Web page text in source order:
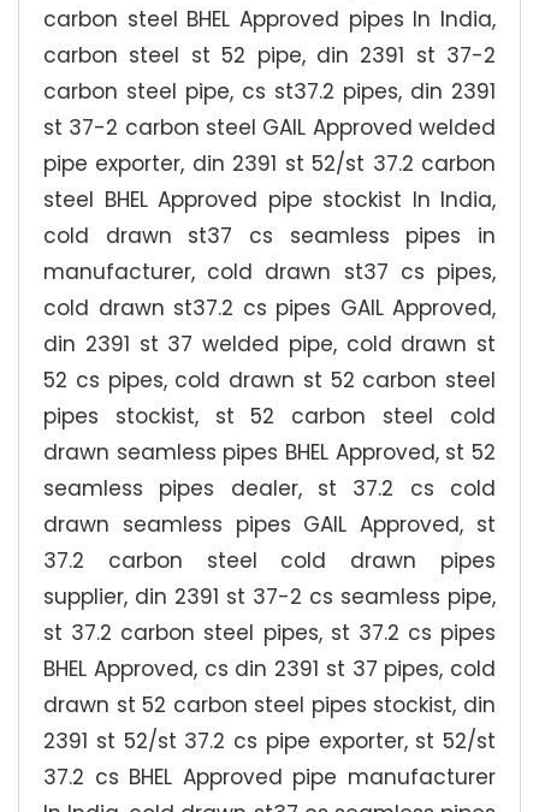
carbon steel BHEL Approved pipes In India,
carbon steel st 52 pipe, din 2391 st 37-2
carbon steel pipe, cs st37.2 pipes, din 2391
st 37-2 carbon steel GAIL Approved welded
pipe exporter, din 2391 st 52/st 37.2 carbon
steel BHEL Approved pipe stockist In India,
cold drawn st37 cs seamless pipes in
manufacturer, cold drawn st37 cs pipes,
cold drawn st37.2 cs pipes GAIL Approved,
din 2391 st 37 welded pipe, cold drawn st
52 cs pipes, cold drawn st 52 carbon steel
pipes stockist, st 52 carbon steel cold
drawn seamless pipes BHEL Approved, st 52
seamless pipes dealer, st 37.2 cs cold
drawn seamless pipes GAIL Approved, st
37.2 carbon steel cold drawn pipes
supplier, din 2391 st 37-2 cs seamless pipe,
st 37.2 carbon steel pipes, st 37.2 cs pipes
BHEL Approved, cs din 2391 st 37 pipes, cold
drawn st 52 carbon steel pipes stockist, din
2391 st 52/st 37.2 cs pipe exporter, st 52/st
37.2 cs BHEL Approved pipe manufacturer